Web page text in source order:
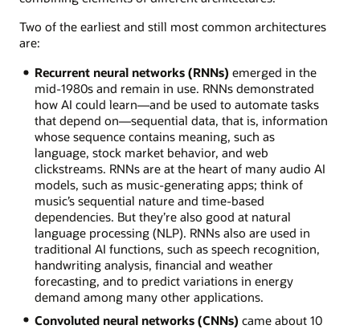
Two of the earliest and still most common architectures
are:
Recurrent neural networks (RNNs) emerged in the
mid-1980s and remain in use. RNNs demonstrated
how AI could learn—and be used to automate tasks
that depend on—sequential data, that is, information
whose sequence contains meaning, such as
language, stock market behavior, and web
clickstreams. RNNs are at the heart of many audio AI
models, such as music-generating apps; think of
music’s sequential nature and time-based
dependencies. But they’re also good at natural
language processing (NLP). RNNs also are used in
traditional AI functions, such as speech recognition,
handwriting analysis, financial and weather
forecasting, and to predict variations in energy
demand among many other applications.
Convoluted neural networks (CNNs) came about 10